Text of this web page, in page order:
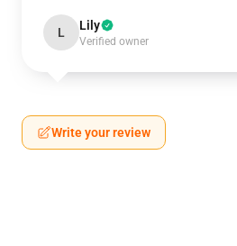
L Lily
Verified owner
Write your review